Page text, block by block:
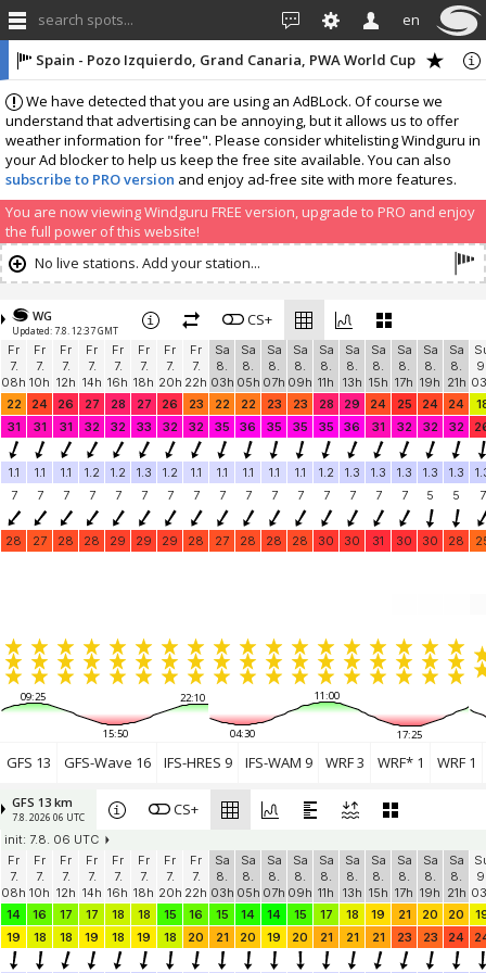
search spots... en
We have detected that you are using an AdBLock. Of course we
understand that advertising can be annoying, but it allows us to offer
weather information for "free". Please consider whitelisting Windguru in
your Ad blocker to help us keep the free site available. You can also
subscribe to PRO version and enjoy ad-free site with more features.
You are now viewing Windguru FREE version, upgrade to PRO and enjoy
the full power of this website!
Spain - Pozo Izquierdo, Grand Canaria, PWA World Cup
No live stations. Add your station...
WG
Updated: 7.8. 12:37 GMT
CS+
Fr
7.
08h
Fr
7.
10h
Fr
7.
12h
Fr
7.
14h
Fr
7.
16h
Fr
7.
18h
Fr
7.
20h
Fr
7.
22h
Sa
8.
03h
Sa
8.
05h
Sa
8.
07h
Sa
8.
09h
Sa
8.
11h
Sa
8.
13h
Sa
8.
15h
Sa
8.
17h
Sa
8.
19h
Sa
8.
21h
22
24 26 27 28 27 26 23 22 22 23 23 28 29 24 25 24 24
31
31 31 32 32 33 32 32 35 36 35 35 35 36 31 32 32 32
1.1 1.1 1.1 1.2 1.2 1.3 1.2 1.1 1.1 1.1 1.1 1.1 1.2 1.3 1.3 1.3 1.3 1.3
7
7 7 7 7 7 7 7 7 7 7 7 7 7 7 7 5 5 7
28 27 28 28 29 29 29 28 27 28 28 28 30 30 31 30 30 28
09:25 22:10
15:50
11:00
04:30 17:25
GFS 13 GFS-Wave 16 IFS-HRES 9 IFS-WAM 9 WRF 3 WRF* 1 WRF 1
GFS 13 km
7.8. 2026 06 UTC CS+
init: 7.8. 06 UTC
Fr
7.
08h
Fr
7.
10h
Fr
7.
12h
Fr
7.
14h
Fr
7.
16h
Fr
7.
18h
Fr
7.
20h
Fr
7.
22h
Sa
8.
03h
Sa
8.
05h
Sa
8.
07h
Sa
8.
09h
Sa
8.
11h
Sa
8.
13h
Sa
8.
15h
Sa
8.
17h
Sa
8.
19h
Sa
8.
21h
14
16 17 17 18 18 15 16 15 14 14 15 17 18 19 21 20 20
19
18 18 19 18 19 18 20 21 20 19 20 21 21 21 23 23 24